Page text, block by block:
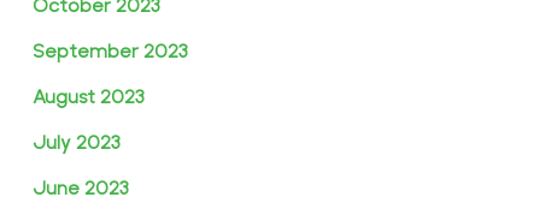
October 2023
September 2023
August 2023
July 2023
June 2023